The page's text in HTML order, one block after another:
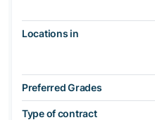
Locations in
Preferred Grades
Type of contract